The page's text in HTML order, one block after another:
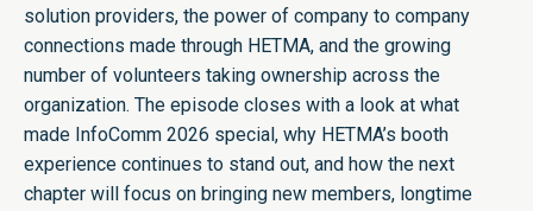
solution providers, the power of company to company
connections made through HETMA, and the growing
number of volunteers taking ownership across the
organization. The episode closes with a look at what
made InfoComm 2026 special, why HETMA’s booth
experience continues to stand out, and how the next
chapter will focus on bringing new members, longtime